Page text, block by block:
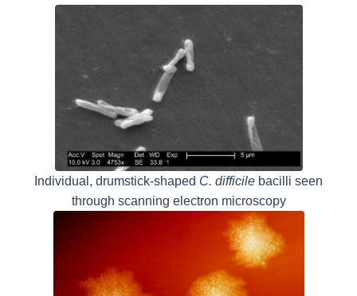
Individual, drumstick-shaped C. difficile bacilli seen
through scanning electron microscopy